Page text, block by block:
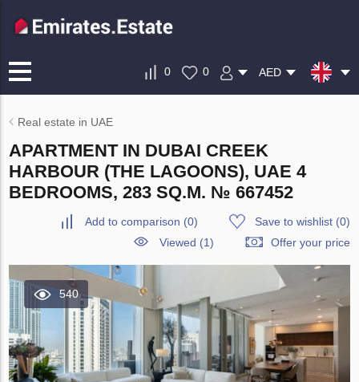
0 0 AED
Real estate in UAE
APARTMENT IN DUBAI CREEK
HARBOUR (THE LAGOONS), UAE 4
BEDROOMS, 283 SQ.M. № 667452
Add to comparison (0) Save to wishlist(0)
Viewed (1)
Offer your price
540